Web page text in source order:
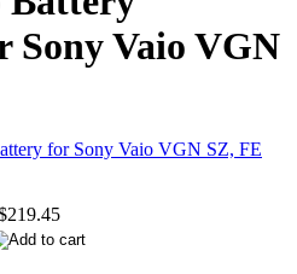
Sony Vaio VGN